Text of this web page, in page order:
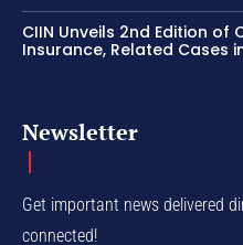
CIIN Unveils 2nd Edition of
Insurance, Related Cases
Newsletter
Get important news delivered
connected!